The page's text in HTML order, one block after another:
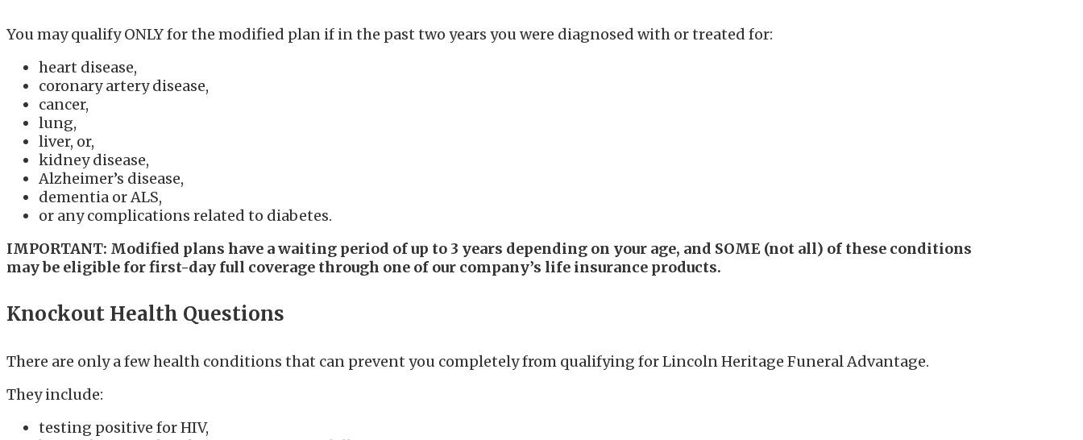
You may qualify ONLY for the modified plan if in the past two years you were diagnosed with or treated for:
heart disease,
coronary artery disease,
cancer,
lung,
liver, or,
kidney disease,
Alzheimer’s disease,
dementia or ALS,
or any complications related to diabetes.
IMPORTANT: Modified plans have a waiting period of up to 3 years depending on your age, and SOME (not all) of these conditions
may be eligible for first-day full coverage through one of our company’s life insurance products.
Knockout Health Questions
There are only a few health conditions that can prevent you completely from qualifying for Lincoln Heritage Funeral Advantage.
They include:
testing positive for HIV,